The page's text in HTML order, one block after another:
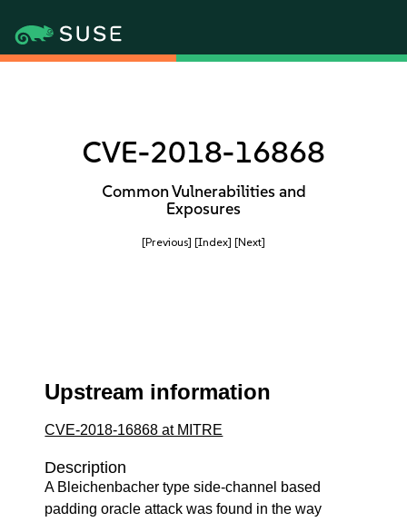
CVE-2018-16868
Common Vulnerabilities and
Exposures
[Previous] [Index] [Next]
Upstream information
CVE-2018-16868 at MITRE
Description
A Bleichenbacher type side-channel based
padding oracle attack was found in the way